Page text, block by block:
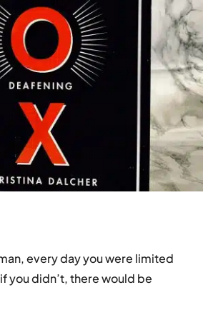
every day you were limited
you didn’t, there would be